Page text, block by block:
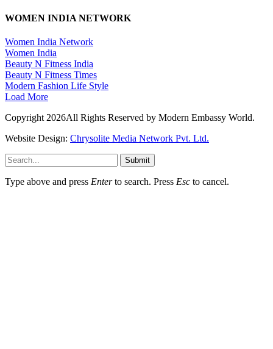
WOMEN INDIA NETWORK
Women India Network
Women India
Beauty N Fitness India
Beauty N Fitness Times
Modern Fashion Life Style
Load More
Copyright 2026All Rights Reserved by Modern Embassy World.
Website Design: Chrysolite Media Network Pvt. Ltd.
Submit
Type above and press Enterto search. Press Esc to cancel.